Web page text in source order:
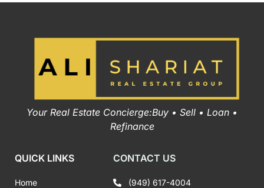
Your Real Estate Concierge:Buy • Sell • Loan •
Refinance
QUICK LINKS
Home
CONTACT US
(949) 617-4004